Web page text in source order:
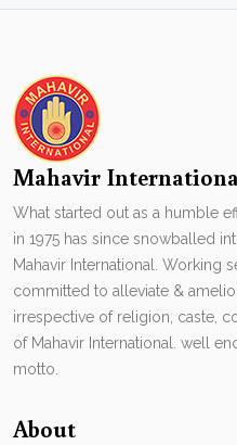
Mahavir
What started out as a humble
in 1975 has since snowballed
Mahavir International. Working
committed to alleviate &
irrespective of religion, caste,
of Mahavir International. well
motto.
About